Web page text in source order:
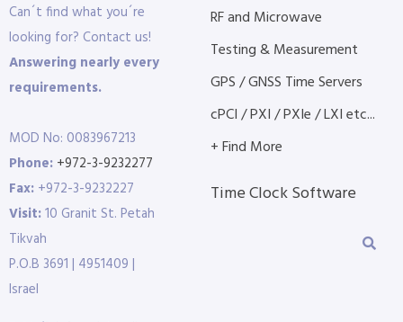
Can´t find what you´re
looking for? Contact us!
Answering nearly every
requirements.
MOD No: 0083967213
Phone: +972-3-9232277
Fax: +972-3-9232227
Visit:10 Granit St. Petah
Tikvah
P.O.B 3691 | 4951409 |
Israel
RF and Microwave
Testing & Measurement
GPS / GNSS Time Servers
cPCI / PXI / PXIe / LXI etc...
+ Find More
Time Clock Software